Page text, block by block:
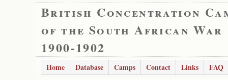
British Concentration
of the South African War
1900-1902
Home Database Camps Contact Links
FAQ